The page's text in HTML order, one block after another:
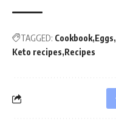
TAGGED: Cookbook Eggs
Keto recipes Recipes